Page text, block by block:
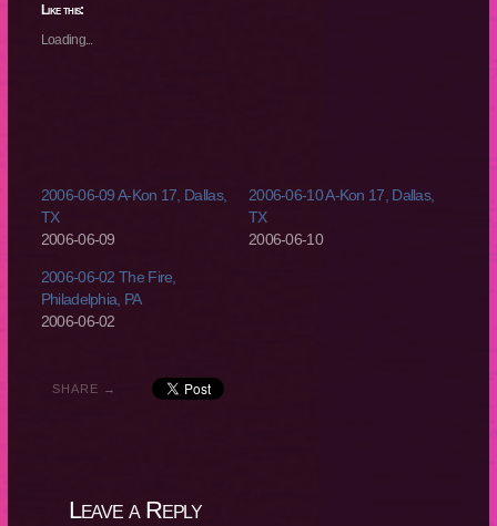
(Opens
new
window)
Like this:
Loading...
2006-06-09 A-Kon 17, Dallas,
TX
2006-06-09
2006-06-10 A-Kon 17, Dallas,
TX
2006-06-10
2006-06-02 The Fire,
Philadelphia, PA
2006-06-02
SHARE →
Leave a Reply